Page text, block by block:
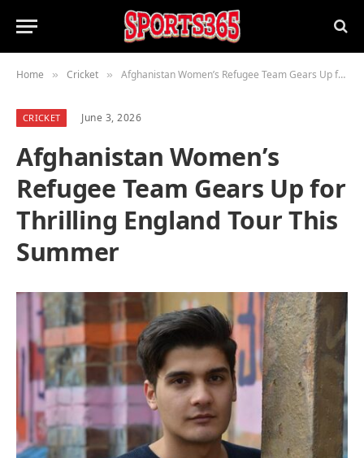
Home » Cricket » Afghanistan Women’s Refugee Team Gears Up for Thrilling England Tour This Summer
CRICKET June 3, 2026
Afghanistan Women’s
Refugee Team Gears Up for
Thrilling England Tour This
Summer